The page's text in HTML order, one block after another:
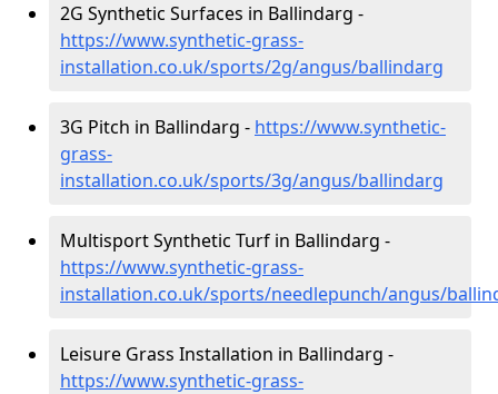
2G Synthetic Surfaces in Ballindarg -
https://www.synthetic-grass-
installation.co.uk/sports/2g/angus/ballindarg
3G Pitch in Ballindarg - https://www.synthetic-
grass-
installation.co.uk/sports/3g/angus/ballindarg
Multisport Synthetic Turf in Ballindarg -
https://www.synthetic-grass-
installation.co.uk/sports/needlepunch/angus/
Leisure Grass Installation in Ballindarg -
https://www.synthetic-grass-